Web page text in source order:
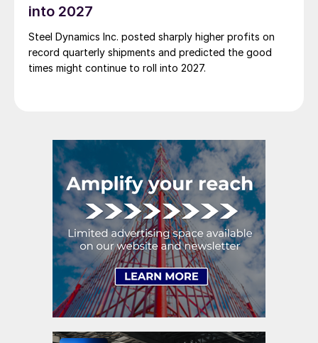
into 2027
Steel Dynamics Inc. posted sharply higher profits on
record quarterly shipments and predicted the good
times might continue to roll into 2027.